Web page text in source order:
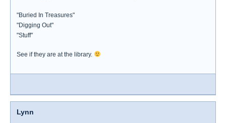
"Buried In Treasures"
"Digging Out"
"Stuff"
See if they are at the library.
Lynn